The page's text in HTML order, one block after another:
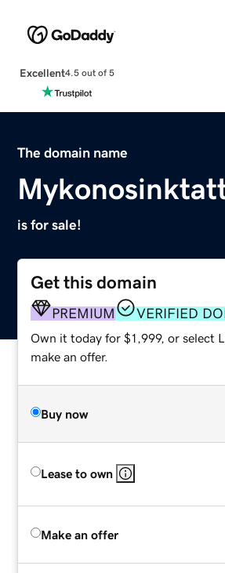
Excellent4.5 out of 5
The domain name
is for sale!
Get this domain
PREMIUM VERIFIED
Own it today for $1,999, or select
make an offer.
Buy now
Lease to own
Make an offer